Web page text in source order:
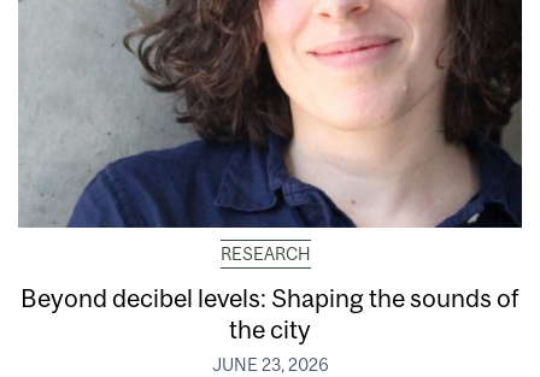
RESEARCH
Beyond decibel levels: Shaping the sounds of
the city
JUNE 23, 2026